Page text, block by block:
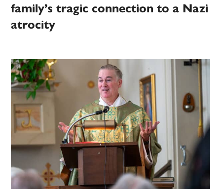
family’s tragic connection to a Nazi
atrocity